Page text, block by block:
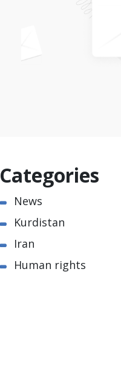
Categories
News
Kurdistan
Iran
Human rights